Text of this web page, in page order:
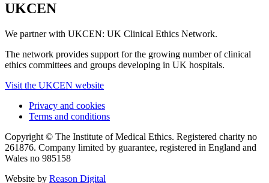
UKCEN
We partner with UKCEN: UK Clinical Ethics Network.
The network provides support for the growing number of clinical
ethics committees and groups developing in UK hospitals.
Visit the UKCEN website
Privacy and cookies
Terms and conditions
Copyright © The Institute of Medical Ethics. Registered charity no
261876. Company limited by guarantee, registered in England and
Wales no 985158
Website by Reason Digital